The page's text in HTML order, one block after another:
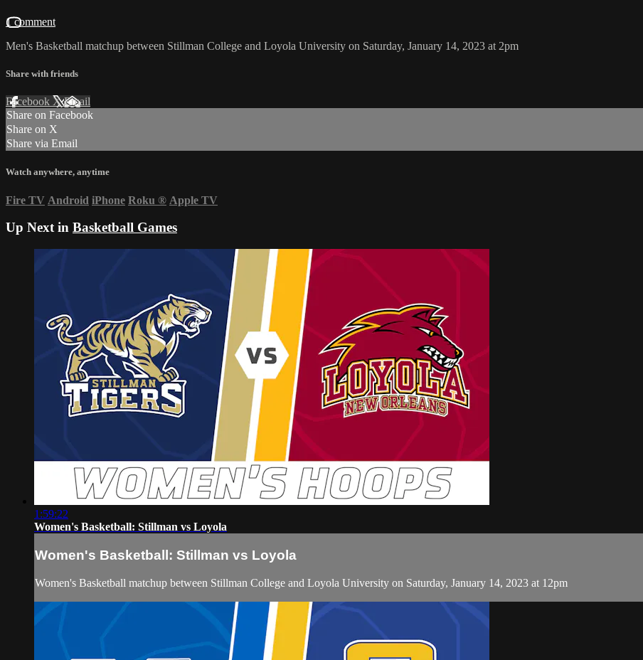
1 comment
Men's Basketball matchup between Stillman College and Loyola University on Saturday, January 14, 2023 at 2pm
Share with friends
Facebook XEmail
Share on Facebook
Share on X
Share via Email
Watch anywhere, anytime
Fire TV Android iPhone Roku ® Apple TV
Up Next in Basketball Games
1:59:22
Women's Basketball: Stillman vs Loyola
Women's Basketball: Stillman vs Loyola
Women's Basketball matchup between Stillman College and Loyola University on Saturday, January 14, 2023 at 12pm